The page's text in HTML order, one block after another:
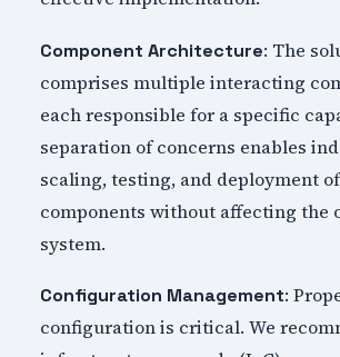
Component Architecture: The
comprises multiple interacting
each responsible for a specific
separation of concerns enables
scaling, testing, and deployment
components without affecting the
system.
Configuration Management:
configuration is critical. We